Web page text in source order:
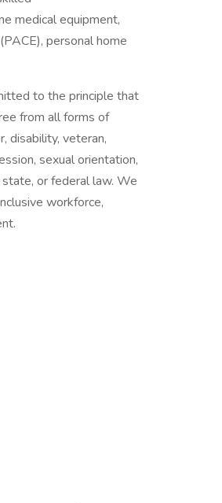
medical equipment,
personal home
to the principle that
from all forms of
disability, veteran,
sexual orientation,
or federal law. We
workforce,